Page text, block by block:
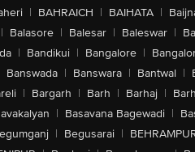
| BAHRAICH | BAIHATA |
| Balasore | Balesar | Baleswar |
| Bandikui | Bangalore |
Banswada | Banswara | Bantwal |
| Bargarh | Barh | Barhaj |
| Basavana Bagewadi |
| Begusarai |